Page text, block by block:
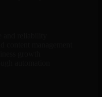
and reliability
content management
growth
automation